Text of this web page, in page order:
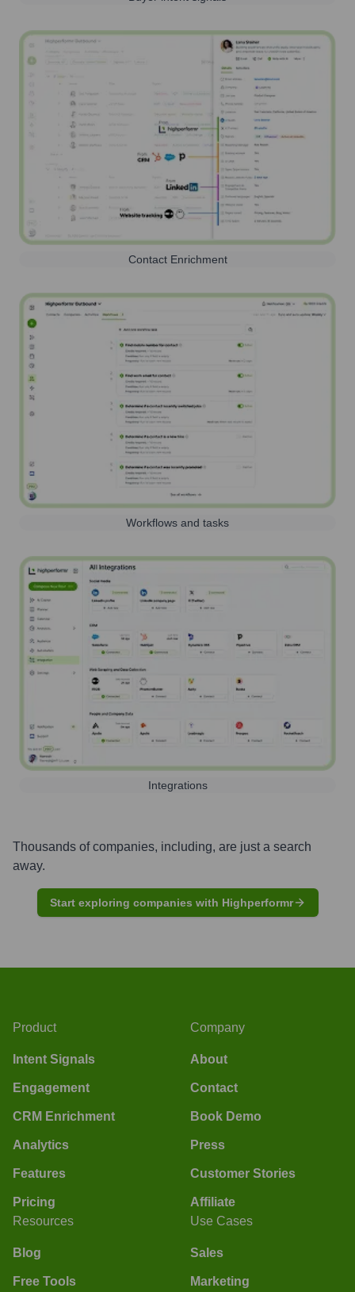
Contact Enrichment
Workflows and tasks
Integrations
Thousands of companies, including, are just a search
away.
Start exploring companies with Highperformr
Product
Intent Signals
Engagement
CRM Enrichment
Analytics
Features
Pricing
Company
About
Contact
Book Demo
Press
Customer Stories
Affiliate
Resources
Blog
Free Tools
Use Cases
Sales
Marketing